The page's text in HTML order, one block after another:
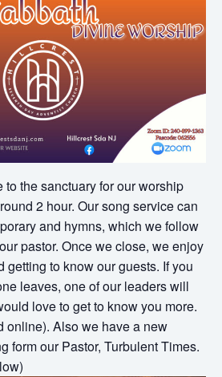
to the sanctuary for our worship
2 hour. Our song service can
and hymns, which we follow
pastor. Once we close, we enjoy
getting to know our guests. If you
leaves, one of our leaders will
love to get to know you more.
online). Also we have a new
form our Pastor, Turbulent Times.